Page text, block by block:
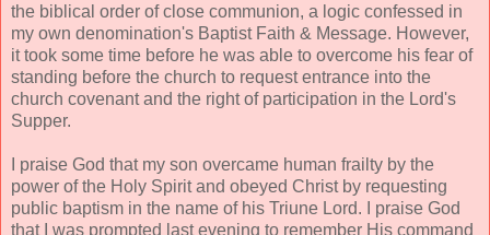
the biblical order of close communion, a logic confessed in
my own denomination's Baptist Faith & Message. However,
it took some time before he was able to overcome his fear of
standing before the church to request entrance into the
church covenant and the right of participation in the Lord's
Supper.
I praise God that my son overcame human frailty by the
power of the Holy Spirit and obeyed Christ by requesting
public baptism in the name of his Triune Lord. I praise God
that I was prompted last evening to remember His command